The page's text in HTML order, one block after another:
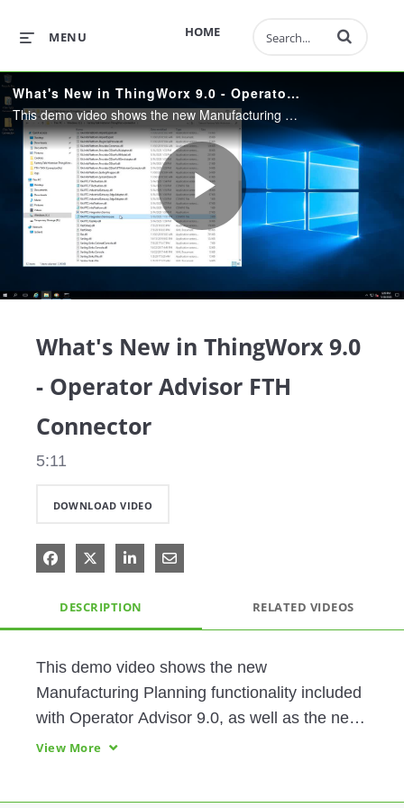
HOME
MENU Enter terms to
What's New in ThingWorx 9.0 - Operator Advisor FTH Connector
This demo video shows the new Manufacturing Planning functionality included with Operator Advisor 9.0, as well as the new Factory Talk Historian Connector.
Play
What's New in ThingWorx 9.0
- Operator Advisor FTH
Connector
5:11
DOWNLOAD VIDEO
Share on Facebook
Share on X
Share on LinkedIn
Share via Email
DESCRIPTION RELATED VIDEOS
This demo video shows the new
Manufacturing Planning functionality included
with Operator Advisor 9.0, as well as the new
Factory Talk Historian Connector.
View More